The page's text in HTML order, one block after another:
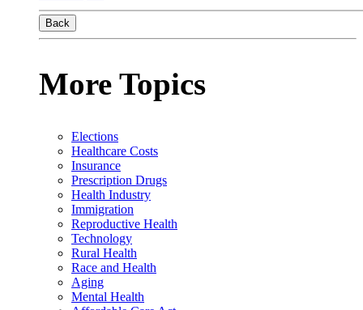
Back
More Topics
Elections
Healthcare Costs
Insurance
Prescription Drugs
Health Industry
Immigration
Reproductive Health
Technology
Rural Health
Race and Health
Aging
Mental Health